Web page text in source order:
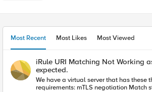
Most Recent Most Likes Most Viewed
iRule URI Matching Not Working
expected.
We have a virtual server that has these
requirements: mTLS negotiation Match start of